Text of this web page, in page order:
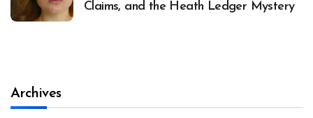
Claims, and the Heath Ledger Mystery
Archives